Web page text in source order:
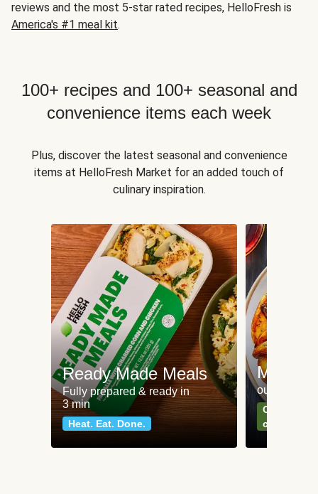
reviews and the most 5-star rated recipes, HelloFresh is
America's #1 meal kit.
100+ recipes and 100+ seasonal and
convenience items each week
Plus, discover the latest seasonal and convenience
items at HelloFresh Market for an added touch of
culinary inspiration.
Ready Made Meals
Fully prepared & ready in
3 min
Heat. Eat. Done.
Meat
our most
Can't go
classics